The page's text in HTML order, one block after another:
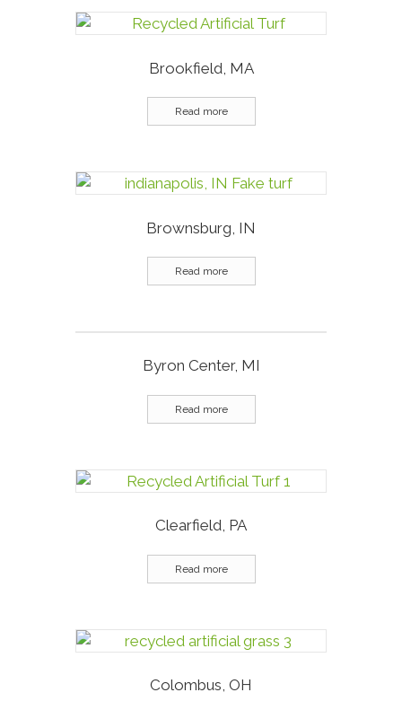
Brookfield, MA
Read more
Brownsburg, IN
Read more
Byron Center, MI
Read more
Clearfield, PA
Read more
Colombus, OH